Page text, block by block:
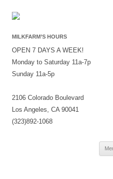
MILKFARM’S HOURS
OPEN 7 DAYS A WEEK!
Monday to Saturday 11a-7p
Sunday 11a-5p
2106 Colorado Boulevard
Los Angeles, CA 90041
(323)892-1068